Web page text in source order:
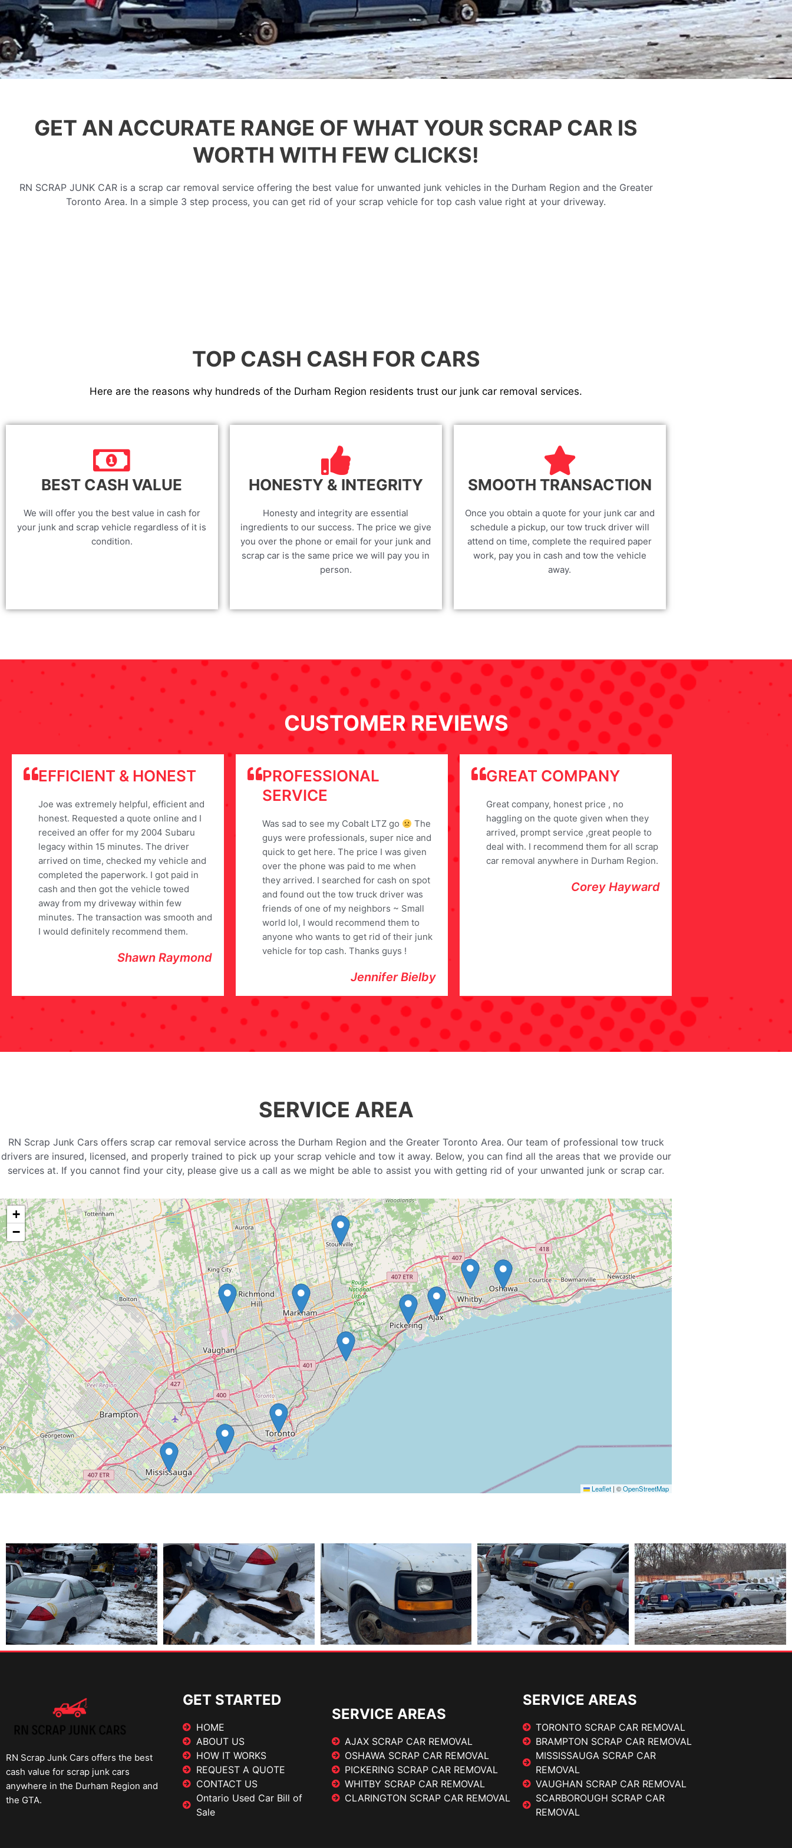
GET AN ACCURATE RANGE OF WHAT YOUR SCRAP CAR IS
WORTH WITH FEW CLICKS!
RN SCRAP JUNK CAR is a scrap car removal service offering the best value for unwanted junk vehicles in the Durham Region and the Greater
Toronto Area. In a simple 3 step process, you can get rid of your scrap vehicle for top cash value right at your driveway.
TOP CASH CASH FOR CARS
Here are the reasons why hundreds of the Durham Region residents trust our junk car removal services.
BEST CASH VALUE
We will offer you the best value in cash for
your junk and scrap vehicle regardless of it is
condition.
HONESTY & INTEGRITY
Honesty and integrity are essential
ingredients to our success. The price we give
you over the phone or email for your junk and
scrap car is the same price we will pay you in
person.
SMOOTH TRANSACTION
Once you obtain a quote for your junk car and
schedule a pickup, our tow truck driver will
attend on time, complete the required paper
work, pay you in cash and tow the vehicle
away.
CUSTOMER REVIEWS
EFFICIENT & HONEST
Joe was extremely helpful, efficient and
honest. Requested a quote online and I
received an offer for my 2004 Subaru
legacy within 15 minutes. The driver
arrived on time, checked my vehicle and
completed the paperwork. I got paid in
cash and then got the vehicle towed
away from my driveway within few
minutes. The transaction was smooth and
I would definitely recommend them.
Shawn Raymond
PROFESSIONAL
SERVICE
Was sad to see my Cobalt LTZ go
The
guys were professionals, super nice and
quick to get here. The price I was given
over the phone was paid to me when
they arrived. I searched for cash on spot
and found out the tow truck driver was
friends of one of my neighbors ~ Small
world lol, I would recommend them to
anyone who wants to get rid of their junk
vehicle for top cash. Thanks guys !
Jennifer Bielby
GREAT COMPANY
Great company, honest price , no
haggling on the quote given when they
arrived, prompt service ,great people to
deal with. I recommend them for all scrap
car removal anywhere in Durham Region.
Corey Hayward
SERVICE AREA
RN Scrap Junk Cars offers scrap car removal service across the Durham Region and the Greater Toronto Area. Our team of professional tow truck
drivers are insured, licensed, and properly trained to pick up your scrap vehicle and tow it away. Below, you can find all the areas that we provide our
services at. If you cannot find your city, please give us a call as we might be able to assist you with getting rid of your unwanted junk or scrap car.
+
−
Leaflet | ©OpenStreetMap
RN Scrap Junk Cars offers the best
cash value for scrap junk cars
anywhere in the Durham Region and
the GTA.
GET STARTED
HOME
ABOUT US
HOW IT WORKS
REQUEST A QUOTE
CONTACT US
Ontario Used Car Bill of
Sale
SERVICE AREAS
AJAX SCRAP CAR REMOVAL
OSHAWA SCRAP CAR REMOVAL
PICKERING SCRAP CAR REMOVAL
WHITBY SCRAP CAR REMOVAL
CLARINGTON SCRAP CAR REMOVAL
SERVICE AREAS
TORONTO SCRAP CAR REMOVAL
BRAMPTON SCRAP CAR REMOVAL
MISSISSAUGA SCRAP CAR
REMOVAL
VAUGHAN SCRAP CAR REMOVAL
SCARBOROUGH SCRAP CAR
REMOVAL